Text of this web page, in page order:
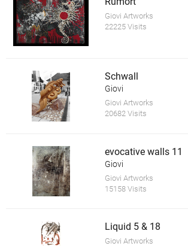
Giovi Artworks
22225 Visits
Schwall
Giovi
Giovi Artworks
20682 Visits
evocative walls 11
Giovi
Giovi Artworks
15158 Visits
Liquid 5 & 18
Giovi Artworks